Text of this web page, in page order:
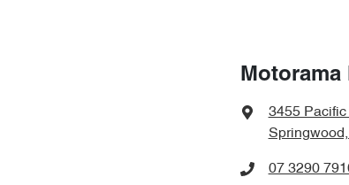
3455 Pacific
07 3290